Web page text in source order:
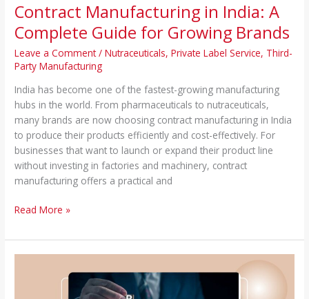
Contract Manufacturing in India: A
Complete Guide for Growing Brands
Leave a Comment /Nutraceuticals,Private Label Service, Third-
Party Manufacturing
India has become one of the fastest-growing manufacturing
hubs in the world. From pharmaceuticals to nutraceuticals,
many brands are now choosing contract manufacturing in India
to produce their products efficiently and cost-effectively. For
businesses that want to launch or expand their product line
without investing in factories and machinery, contract
manufacturing offers a practical and
Read More »